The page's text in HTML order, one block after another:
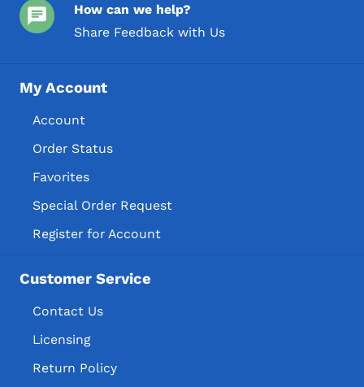
How can we help?
Share Feedback with Us
My Account
Account
Order Status
Favorites
Special Order Request
Register for Account
Customer Service
Contact Us
Licensing
Return Policy